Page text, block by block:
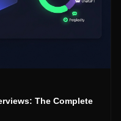
The Complete